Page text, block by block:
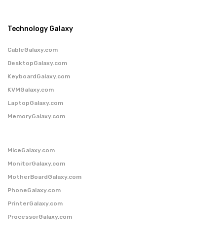
Technology Galaxy
CableGalaxy.com
DesktopGalaxy.com
KeyboardGalaxy.com
KVMGalaxy.com
LaptopGalaxy.com
MemoryGalaxy.com
MiceGalaxy.com
MonitorGalaxy.com
MotherBoardGalaxy.com
PhoneGalaxy.com
PrinterGalaxy.com
ProcessorGalaxy.com